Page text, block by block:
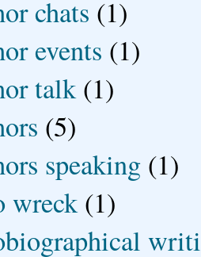
chats (1)
events (1)
talk (1)
(5)
speaking (1)
wreck (1)